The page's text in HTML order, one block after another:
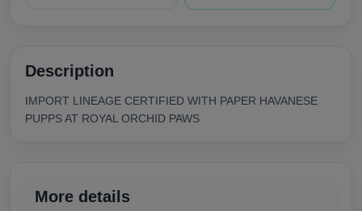
Description
IMPORT LINEAGE CERTIFIED WITH PAPER HAVANESE
PUPPS AT ROYAL ORCHID PAWS
More details